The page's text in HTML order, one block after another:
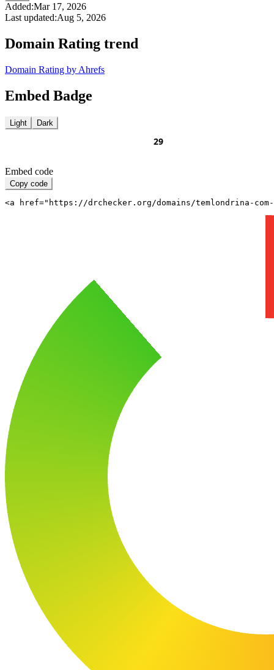
Added:Mar 17, 2026
Last updated:Aug 5, 2026
Domain Rating trend
Domain Rating by Ahrefs
Embed Badge
Light Dark
Embed code
Copy code
<a href="https://drchecker.org/domains/temlondrina-